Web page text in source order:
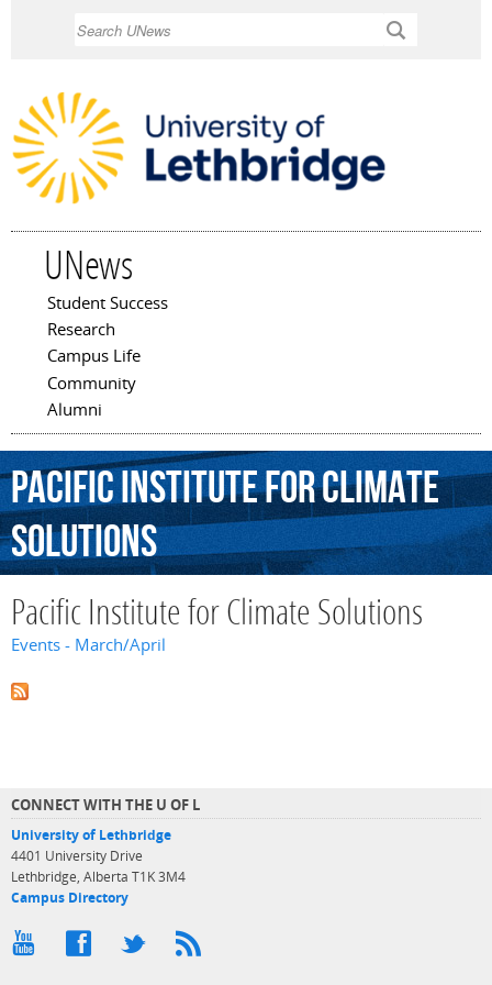
UNews
Main menu
Student Success
Research
Campus Life
Community
Alumni
PacificInstituteforClimate
Solutions
Pacific Institute for Climate Solutions
Events - March/April
CONNECT WITH THE U OF L
University of Lethbridge
4401 University Drive
Lethbridge, Alberta T1K 3M4
Campus Directory